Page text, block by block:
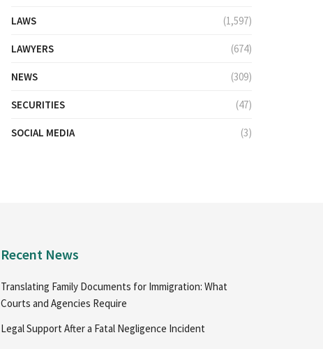
LAWS (1,597)
LAWYERS (674)
NEWS (309)
SECURITIES (47)
SOCIAL MEDIA (3)
Recent News
Translating Family Documents for Immigration: What
Courts and Agencies Require
Legal Support After a Fatal Negligence Incident